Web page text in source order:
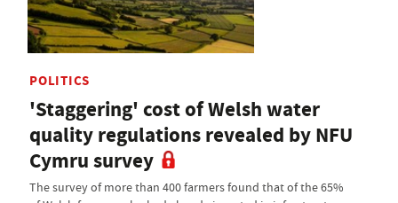
POLITICS
'Staggering' cost of Welsh water
quality regulations revealed by NFU
Cymru survey
The survey of more than 400 farmers found that of the 65%